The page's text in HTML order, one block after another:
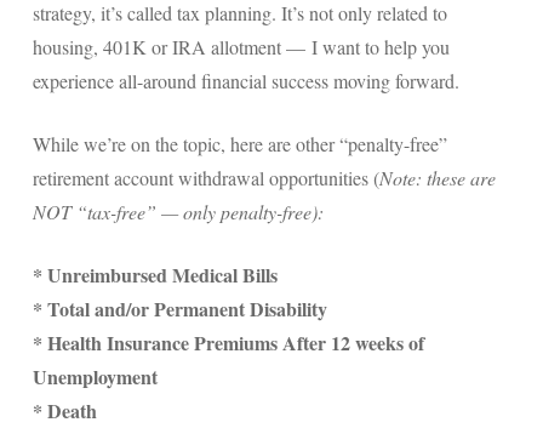
Blog
strategy, it’s called tax planning. It’s not only related to
housing, 401K or IRA allotment — I want to help you
experience all-around financial success moving forward.
While we’re on the topic, here are other “penalty-free”
retirement account withdrawal opportunities (Note: these are
NOT “tax-free” — only penalty-free):
* Unreimbursed Medical Bills
* Total and/or Permanent Disability
* Health Insurance Premiums After 12 weeks of
Unemployment
* Death